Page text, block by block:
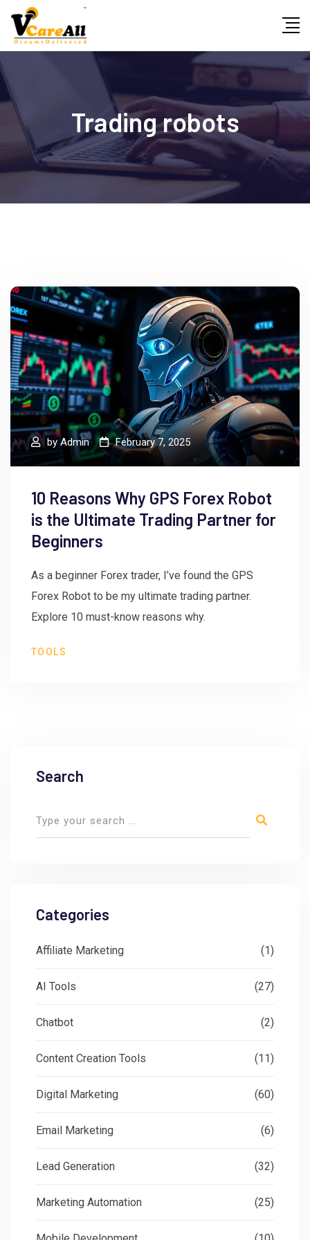
content
Trading robots
byAdmin February 7, 2025
10 Reasons Why GPS Forex Robot
is the Ultimate Trading Partner for
Beginners
As a beginner Forex trader, I’ve found the GPS
Forex Robot to be my ultimate trading partner.
Explore 10 must-know reasons why.
TOOLS
Search
Categories
Affiliate Marketing (1)
AI Tools (27)
Chatbot (2)
Content Creation Tools (11)
Digital Marketing (60)
Email Marketing (6)
Lead Generation (32)
Marketing Automation (25)